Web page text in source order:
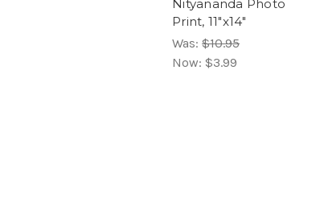
Nityananda Photo
Print, 11"x14"
Was: $10.95
Now: $3.99